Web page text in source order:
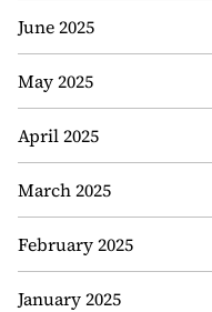
June 2025
May 2025
April 2025
March 2025
February 2025
January 2025